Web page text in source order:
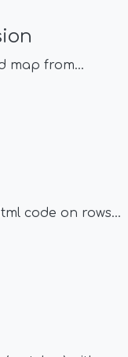
map from...
code on rows...